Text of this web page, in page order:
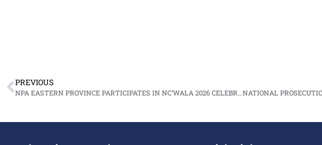
PREVIOUS
NPA EASTERN PROVINCE PARTICIPATES IN NC’WALA 2026 CELEBRATIONS